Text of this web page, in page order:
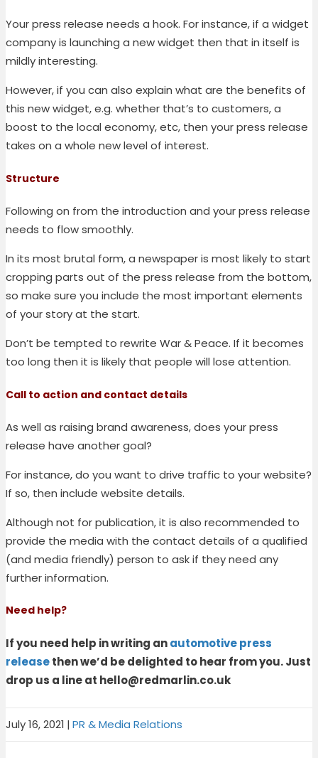
Your press release needs a hook. For instance, if a widget
company is launching a new widget then that in itself is
mildly interesting.
However, if you can also explain what are the benefits of
this new widget, e.g. whether that’s to customers, a
boost to the local economy, etc, then your press release
takes on a whole new level of interest.
Structure
Following on from the introduction and your press release
needs to flow smoothly.
In its most brutal form, a newspaper is most likely to start
cropping parts out of the press release from the bottom,
so make sure you include the most important elements
of your story at the start.
Don’t be tempted to rewrite War & Peace. If it becomes
too long then it is likely that people will lose attention.
Call to action and contact details
As well as raising brand awareness, does your press
release have another goal?
For instance, do you want to drive traffic to your website?
If so, then include website details.
Although not for publication, it is also recommended to
provide the media with the contact details of a qualified
(and media friendly) person to ask if they need any
further information.
Need help?
If you need help in writing anautomotive press
releasethen we’d be delighted to hear from you. Just
drop us a line at hello@redmarlin.co.uk
July 16, 2021 | PR & Media Relations